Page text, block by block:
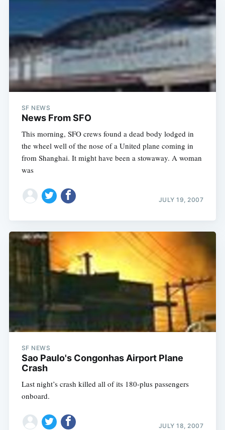
SF NEWS
News From SFO
This morning, SFO crews found a dead body lodged in
the wheel well of the nose of a United plane coming in
from Shanghai. It might have been a stowaway. A woman
was
JULY 19, 2007
SF NEWS
Sao Paulo's Congonhas Airport Plane
Crash
Last night’s crash killed all of its 180-plus passengers
onboard.
JULY 18, 2007